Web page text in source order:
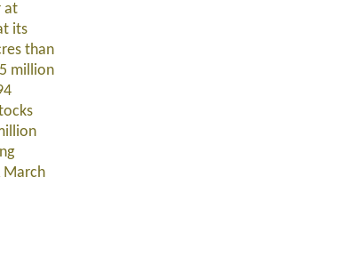
at
its
than
million
March